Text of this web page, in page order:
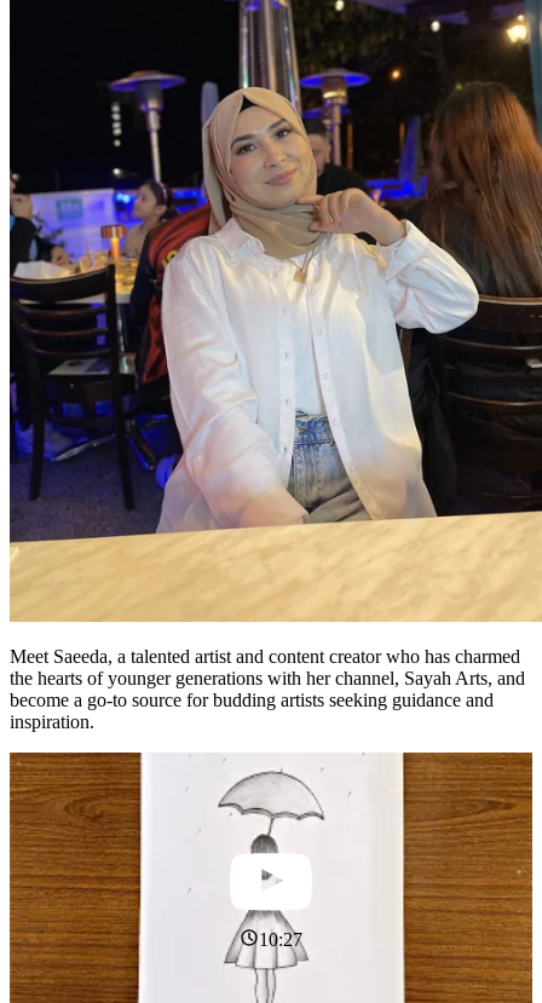
Meet Saeeda, a talented artist and content creator who has charmed
the hearts of younger generations with her channel, Sayah Arts, and
become a go-to source for budding artists seeking guidance and
inspiration.
10:27